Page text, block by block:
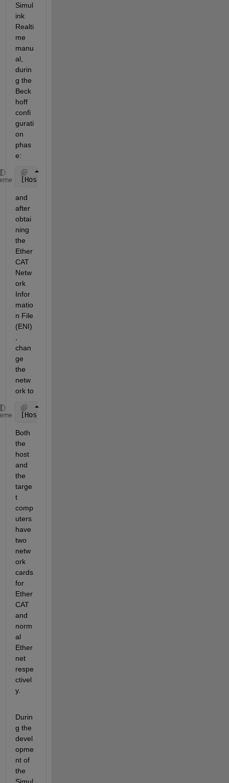
Simul
ink
Realti
me
manu
al,
durin
g the
Beck
hoff
confi
gurati
on
phas
e:
[Host]==(EtherCAT)==[Slave
and
after
obtai
ning
the
Ether
CAT
Netw
ork
Infor
matio
n File
(ENI)
chan
ge
the
netw
ork to
[Host]--(normalthernet)--
Both
the
host
and
the
targe
t
comp
uters
have
two
netw
ork
cards
for
Ether
CAT
and
norm
al
Ether
net
respe
ctivel
y.
Durin
g the
devel
opme
nt of
the